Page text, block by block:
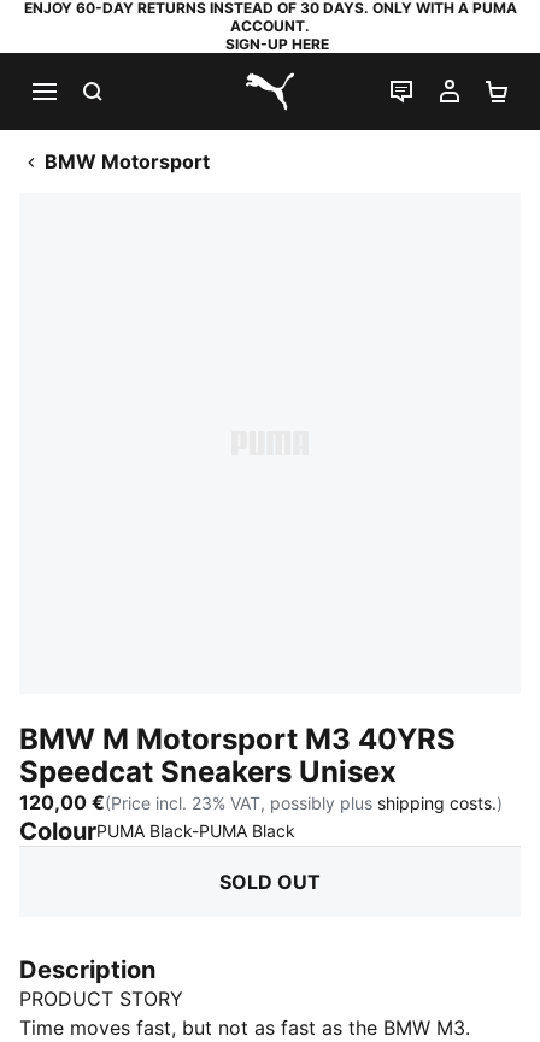
ENJOY 60-DAY RETURNS INSTEAD OF 30 DAYS. ONLY WITH A PUMA
ACCOUNT.
SIGN-UP HERE
PUMA.com
LIVE CHAT
MY
BMW Motorsport
BMW M Motorsport M3 40YRS
Speedcat Sneakers Unisex
120,00 €(Price incl. 23% VAT, possibly plus shipping costs.)
ColourPUMA Black-PUMA Black
SOLD OUT
Description
PRODUCT STORY
Time moves fast, but not as fast as the BMW M3.